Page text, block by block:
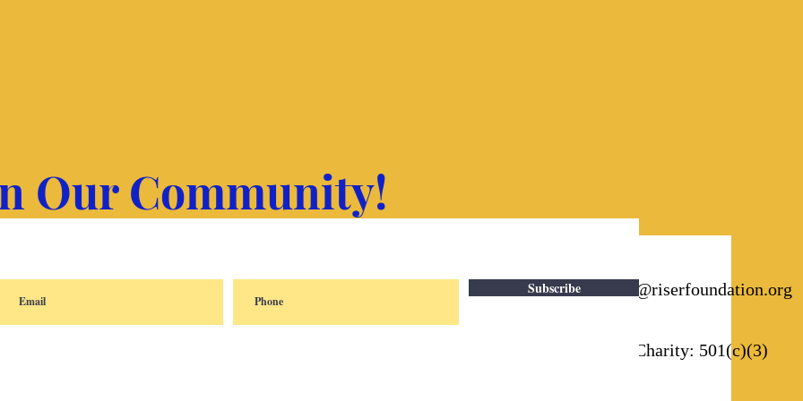
Our Community!
Email: info@riserfoundation.org
Registered Charity: 501(c)(3)
Subscribe